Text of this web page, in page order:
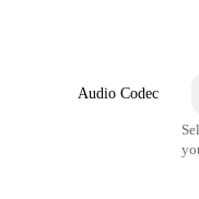
Audio Codec